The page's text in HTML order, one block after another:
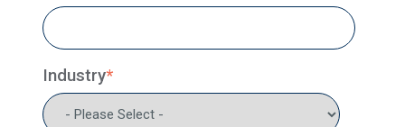
Industry*